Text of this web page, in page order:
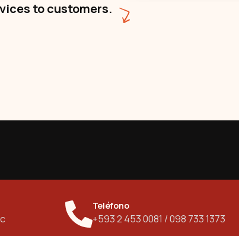
to customers.
Teléfono
+593 2 453 0081 / 098 733 1373